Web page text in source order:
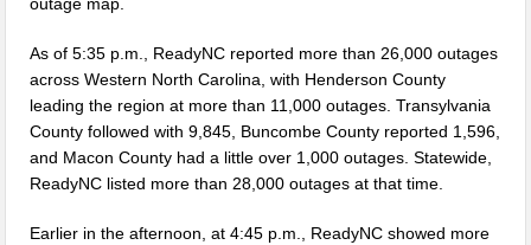
Park Visitors Should Be Aware of Increased Bear Activity
NC Wildlife Prescribed Burns
NC-DMV Launches Wait-Time Feature
outage map.
As of 5:35 p.m., ReadyNC reported more than 26,000 outages
across Western North Carolina, with Henderson County
leading the region at more than 11,000 outages. Transylvania
County followed with 9,845, Buncombe County reported 1,596,
and Macon County had a little over 1,000 outages. Statewide,
ReadyNC listed more than 28,000 outages at that time.
Earlier in the afternoon, at 4:45 p.m., ReadyNC showed more